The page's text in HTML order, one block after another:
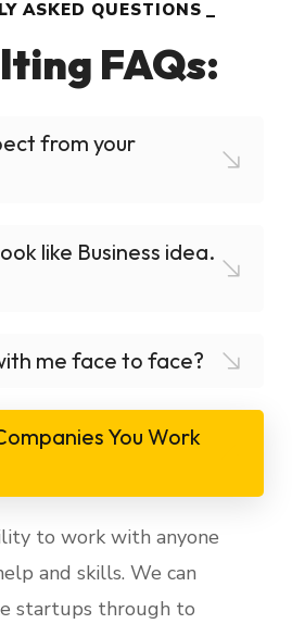
ASKED QUESTIONS
FAQs:
from your
like Business idea.
me face to face?
You Work
to work with anyone
and skills. We can
startups through to